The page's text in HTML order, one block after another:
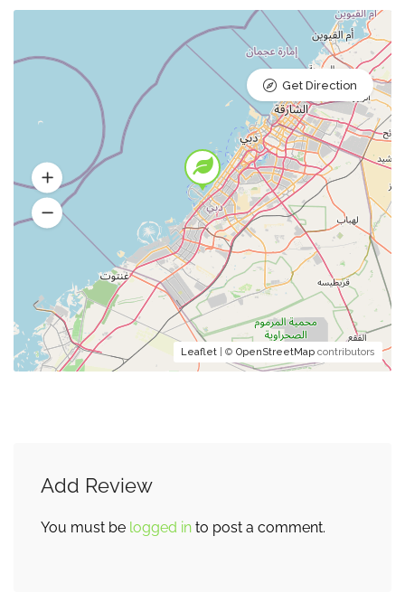
Leaflet | © OpenStreetMap contributors
Get Direction
Add Review
You must be logged in to post a comment.